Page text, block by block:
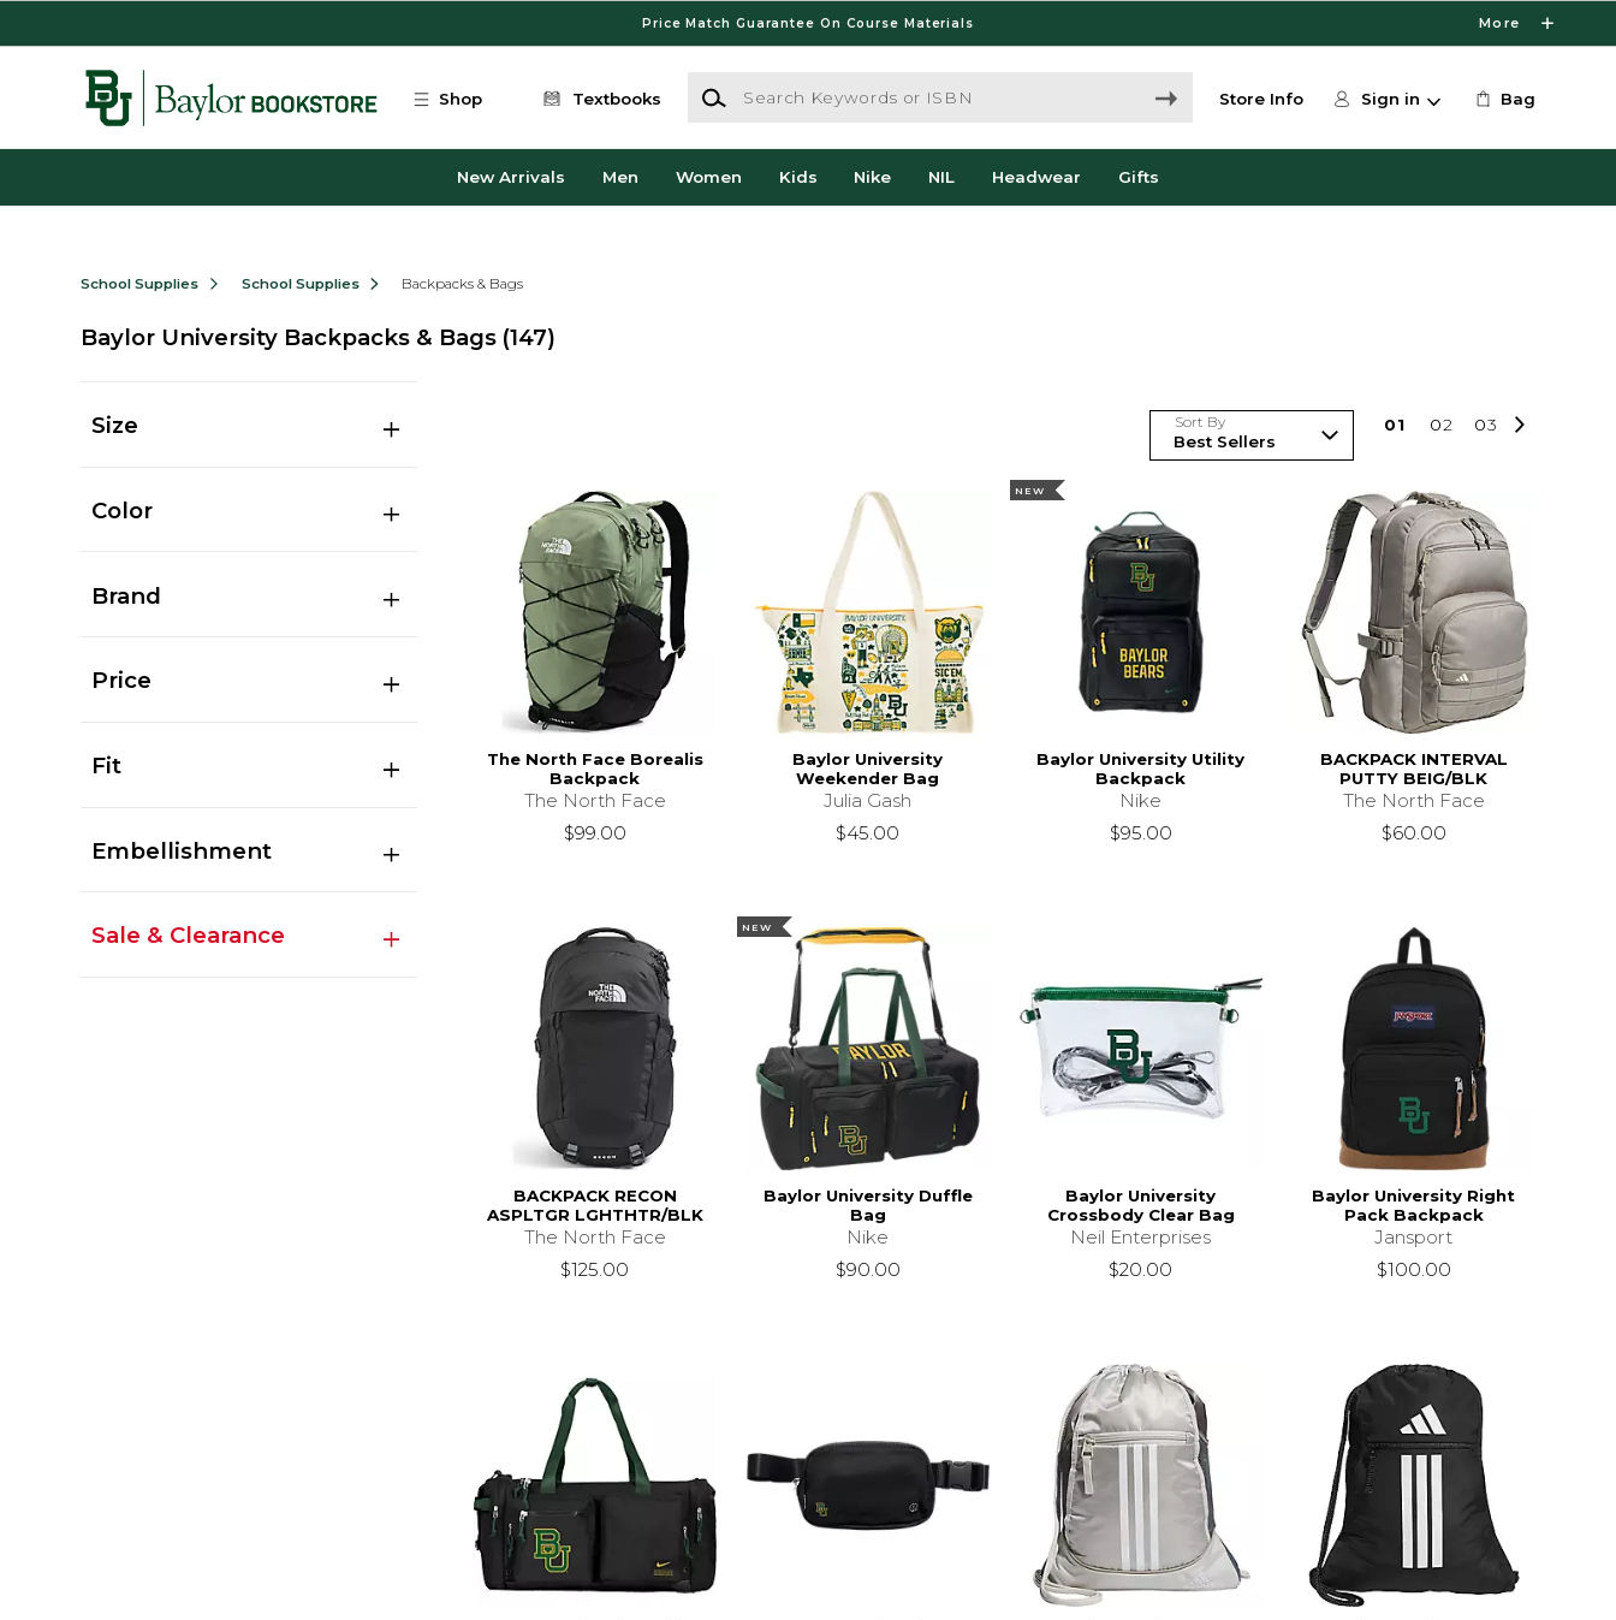
Price Match Guarantee On Course Materials More
Shop Textbooks
Search Keywords or ISBN
Store Info Sign in Bag
New Arrivals Men Women Kids Nike NIL Headwear Gifts
School Supplies School Supplies Backpacks & Bags
Baylor University Backpacks & Bags (147)
Size
Color
Brand
Price
Fit
Embellishment
Sale & Clearance
Sort By 01 02 03
The North Face Borealis
Backpack
The North Face
$99.00
Baylor University
Weekender Bag
Julia Gash
$45.00
NEW
Baylor University Utility
Backpack
Nike
$95.00
BACKPACK INTERVAL
PUTTY BEIG/BLK
The North Face
$60.00
BACKPACK RECON
ASPLTGR LGHTHTR/BLK
The North Face
$125.00
NEW
Baylor University Duffle
Bag
Nike
$90.00
Baylor University
Crossbody Clear Bag
Neil Enterprises
$20.00
Baylor University Right
Pack Backpack
Jansport
$100.00